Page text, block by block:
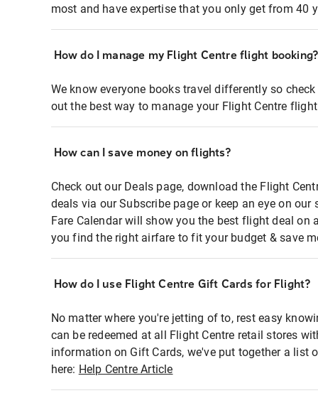
most and have expertise that you only get from 40
How do I manage my Flight Centre flight booking?
We know everyone books travel differently so
out the best way to manage your Flight Centre
How can I save money on flights?
Check out our Deals page, download the Flight
deals via our Subscribe page or keep an eye on
Fare Calendar will show you the best flight deal on
you find the right airfare to fit your budget & save
How do I use Flight Centre Gift Cards for Flight?
No matter where you're jetting of to, rest easy
can be redeemed at all Flight Centre retail stores
information on Gift Cards, we've put together a list
here: Help Centre Article